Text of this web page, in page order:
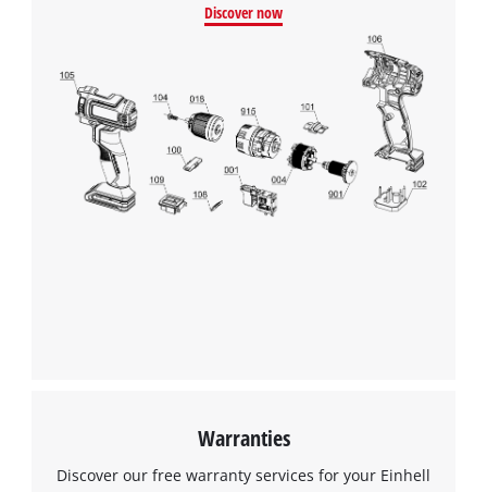
Discover now
Warranties
Discover our free warranty services for your Einhell